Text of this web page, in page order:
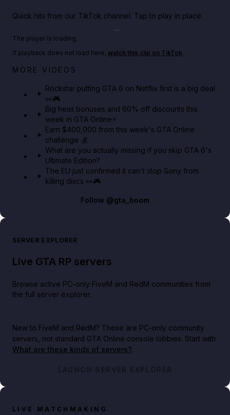
Quick hits from our TikTok channel. Tap to play in place.
Play TikTok video
Netflix rep just confirmed creators can react to the
The player is loading.
If playback does not load here, watch this clip on TikTok.
MORE VIDEOS
Rockstar putting GTA 6 on Netflix first is a big deal
👀🎮
Big heist bonuses and 60% off discounts this
week in GTA Online⚡
Earn $400,000 from this week's GTA Online
challenge 💰
What are you actually missing if you skip GTA 6's
Ultimate Edition?
The EU just confirmed it can't stop Sony from
killing discs 👀🎮
Follow @gta_boom
SERVER EXPLORER
Live GTA RP servers
Browse active PC-only FiveM and RedM communities from
the full server explorer.
New to FiveM and RedM? These are PC-only community
servers, not standard GTA Online console lobbies. Start with
What are these kinds of servers?.
LAUNCH SERVER EXPLORER
LIVE MATCHMAKING